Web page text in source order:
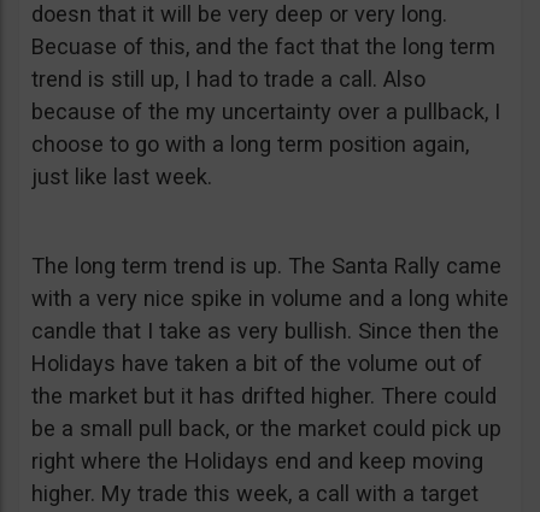
doesn that it will be very deep or very long.
Becuase of this, and the fact that the long term
trend is still up, I had to trade a call. Also
because of the my uncertainty over a pullback, I
choose to go with a long term position again,
just like last week.
The long term trend is up. The Santa Rally came
with a very nice spike in volume and a long white
candle that I take as very bullish. Since then the
Holidays have taken a bit of the volume out of
the market but it has drifted higher. There could
be a small pull back, or the market could pick up
right where the Holidays end and keep moving
higher. My trade this week, a call with a target